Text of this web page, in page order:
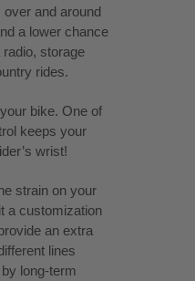
over and around
a lower chance
storage
rides.
bike. One of
keeps your
wrist!
strain on your
a customization
an extra
lines
long-term